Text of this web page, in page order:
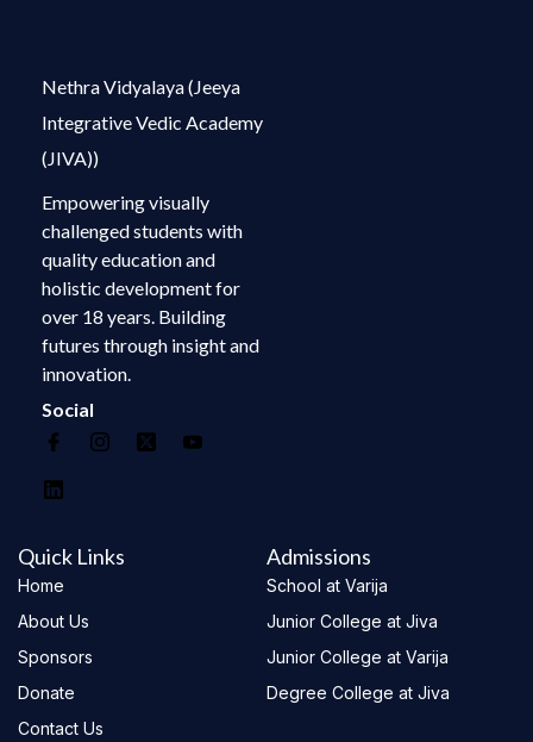
Nethra Vidyalaya (Jeeya
Integrative Vedic Academy
(JIVA))
Empowering visually
challenged students with
quality education and
holistic development for
over 18 years. Building
futures through insight and
innovation.
Social
Quick Links
Home
About Us
Sponsors
Donate
Contact Us
Admissions
School at Varija
Junior College at Jiva
Junior College at Varija
Degree College at Jiva